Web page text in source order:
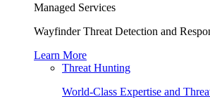
Managed Services
Wayfinder Threat Detection and
Learn More
Threat Hunting
World-Class Expertise and